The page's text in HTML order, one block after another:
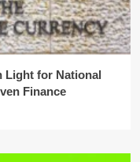
Light for National
Finance